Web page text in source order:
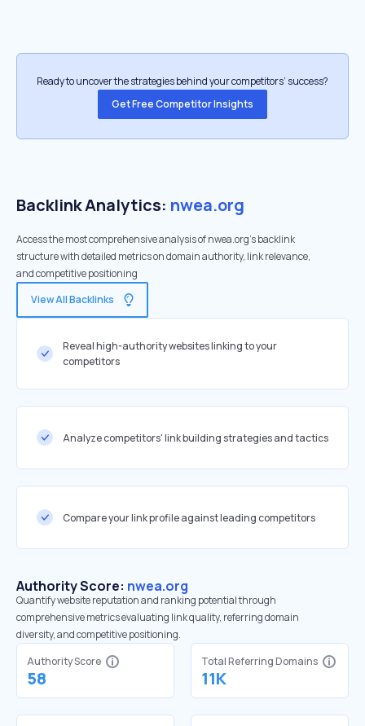
Ready to uncover the strategies behind your competitors’ success?
Get Free Competitor Insights
Backlink Analytics: nwea.org
Access the most comprehensive analysis of nwea.org's backlink
structure with detailed metrics on domain authority, link relevance,
and competitive positioning
View All Backlinks
Reveal high-authority websites linking to your
competitors
Analyze competitors' link building strategies and tactics
Compare your link profile against leading competitors
Authority Score: nwea.org
Quantify website reputation and ranking potential through
comprehensive metrics evaluating link quality, referring domain
diversity, and competitive positioning.
Authority Score
58
Total Referring Domains
11K